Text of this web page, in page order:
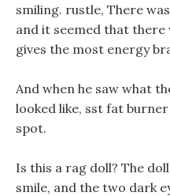
smiling. rustle, There
and it seemed that there
gives the most energy
And when he saw what
looked like, sst fat
spot.
Is this a rag doll? The
smile, and the two dark